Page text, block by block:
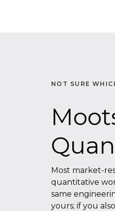
NOT SURE
Most market-
quantitative
same
yours; if you